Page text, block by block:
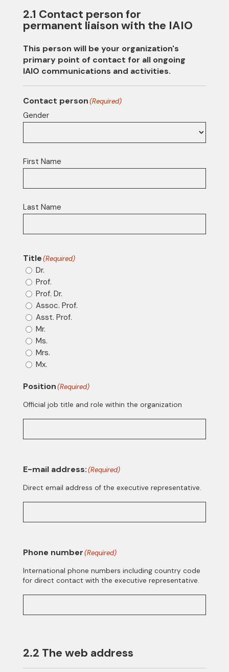
2.1 Contact person for
permanent liaison with the IAIO
This person will be your organization's
primary point of contact for all ongoing
IAIO communications and activities.
Contact person(Required)
Gender
First Name
Last Name
Title(Required)
Dr.
Prof.
Prof. Dr.
Assoc. Prof.
Asst. Prof.
Mr.
Ms.
Mrs.
Mx.
Position(Required)
Official job title and role within the organization
E-mail address:(Required)
Direct email address of the executive representative.
Phone number(Required)
International phone numbers including country code
for direct contact with the executive representative.
2.2 The web address